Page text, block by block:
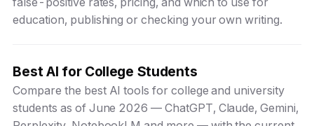
education, publishing or checking your own writing.
Best AI for College Students
Compare the best AI tools for college and university
students as of June 2026 — ChatGPT, Claude, Gemini,